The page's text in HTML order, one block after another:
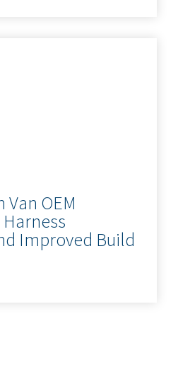
Van OEM
Improved Build